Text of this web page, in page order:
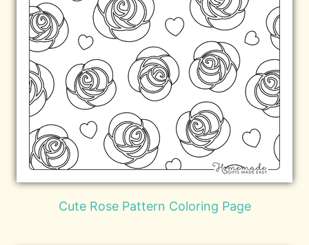
Cute Rose Pattern Coloring Page